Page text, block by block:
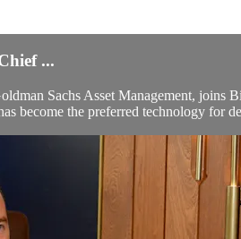
...
Sachs Asset Management,
become the preferred technology for